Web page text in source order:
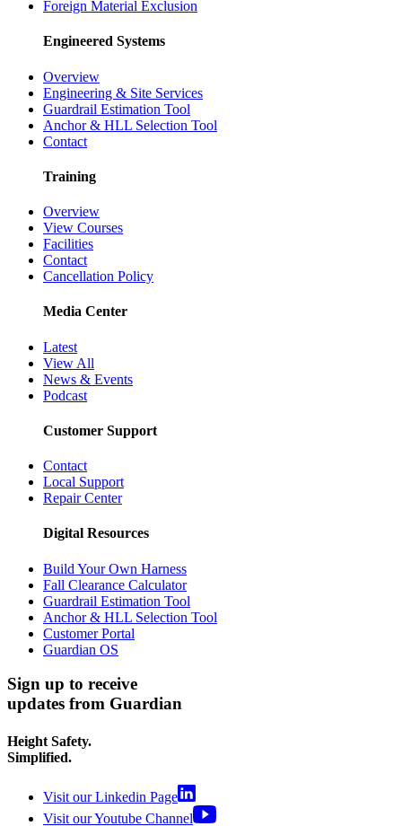
Foreign Material Exclusion
Engineered Systems
Overview
Engineering & Site Services
Guardrail Estimation Tool
Anchor & HLL Selection Tool
Contact
Training
Overview
View Courses
Facilities
Contact
Cancellation Policy
Media Center
Latest
View All
News & Events
Podcast
Customer Support
Contact
Local Support
Repair Center
Digital Resources
Build Your Own Harness
Fall Clearance Calculator
Guardrail Estimation Tool
Anchor & HLL Selection Tool
Customer Portal
Guardian OS
Sign up to receive
updates from Guardian
Height Safety.
Simplified.
Visit our Linkedin Page
Visit our Youtube Channel